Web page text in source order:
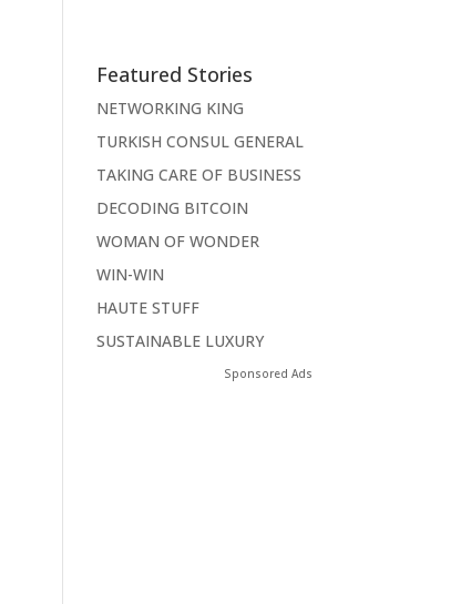
Featured Stories
NETWORKING KING
TURKISH CONSUL GENERAL
TAKING CARE OF BUSINESS
DECODING BITCOIN
WOMAN OF WONDER
WIN-WIN
HAUTE STUFF
SUSTAINABLE LUXURY
Sponsored Ads